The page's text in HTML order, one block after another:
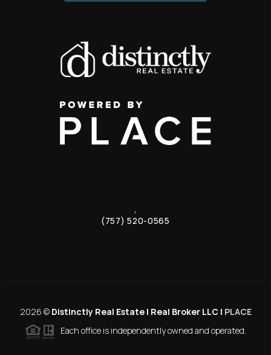
,
(757) 520-0565
2026 © Distinctly Real Estate | Real Broker LLC | PLACE
Each office is independently owned and operated.